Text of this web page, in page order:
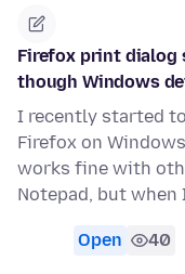
Firefox print dialog
though Windows
I recently started
Firefox on Windows
works fine with
Notepad, but
Open 40